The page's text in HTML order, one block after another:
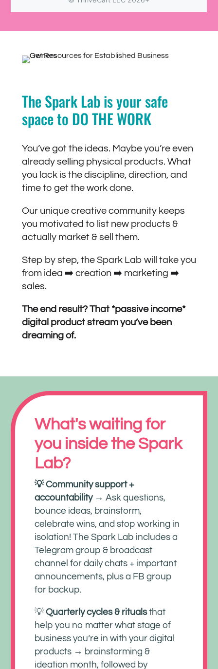
The Spark Lab is your safe
space to DO THE WORK
You’ve got the ideas. Maybe you’re even
already selling physical products. What
you lack is the discipline, direction, and
time to get the work done.
Our unique creative community keeps
you motivated to list new products &
actually market & sell them.
Step by step, the Spark Lab will take you
from idea ➡️ creation ➡️ marketing ➡️
sales.
The end result? That *passive income*
digital product stream you’ve been
dreaming of.
What's waiting for
you inside the Spark
Lab?
💡 Community support +
accountability→ Ask questions,
bounce ideas, brainstorm,
celebrate wins, and stop working in
isolation! The Spark Lab includes a
Telegram group & broadcast
channel for daily chats + important
announcements, plus a FB group
for backup.
💡Quarterly cycles & ritualsthat
help you no matter what stage of
business you’re in with your digital
products → brainstorming &
ideation month, followed by